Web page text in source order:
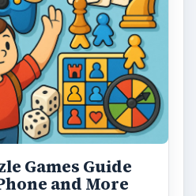
Games Guide
and More